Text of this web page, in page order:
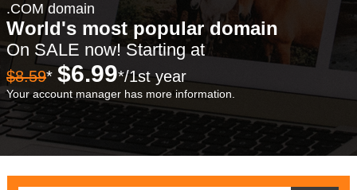
.COM domain
World's most popular domain
On SALE now! Starting at
$8.59* $6.99*/1st year
Your account manager has more information.